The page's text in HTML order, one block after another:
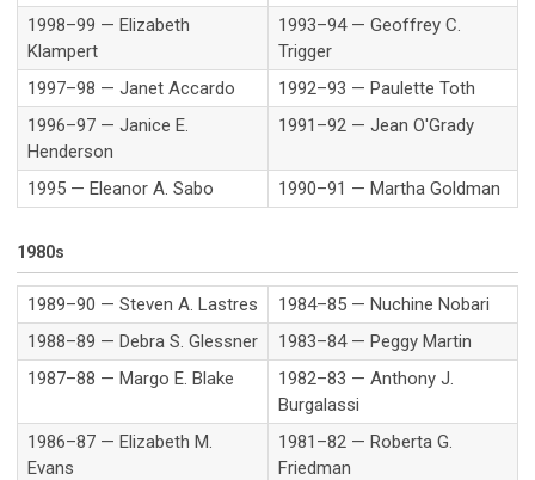
1998–99 — Elizabeth
Klampert
1993–94 — Geoffrey C.
Trigger
1997–98 — Janet Accardo
1992–93 — Paulette Toth
1996–97 — Janice E.
Henderson
1991–92 — Jean O'Grady
1995 — Eleanor A. Sabo 1990–91 — Martha Goldman
1980s
1989–90 — Steven A. Lastres
1984–85 — Nuchine Nobari
1988–89 — Debra S. Glessner
1983–84 — Peggy Martin
1987–88 — Margo E. Blake
1982–83 — Anthony J.
Burgalassi
1986–87 — Elizabeth M.
Evans
1981–82 — Roberta G.
Friedman